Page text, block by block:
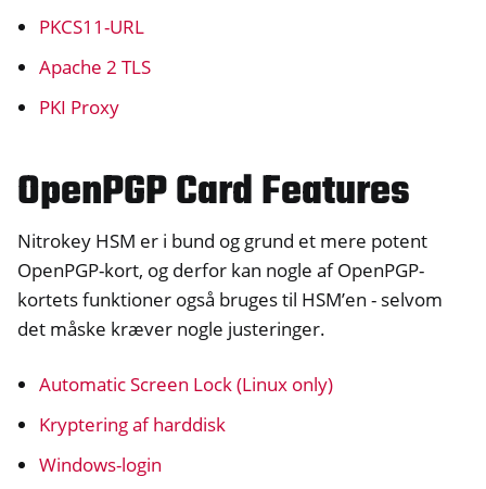
navigation of PIV (Windows only)
navigation of Nitrokey 3
navigation of Nitrokey Passkey
navigation of Nitrokey FIDO2
PKCS11-URL
Apache 2 TLS
PKI Proxy
OpenPGP Card Features
Nitrokey HSM er i bund og grund et mere potent
OpenPGP-kort, og derfor kan nogle af OpenPGP-
kortets funktioner også bruges til HSM’en - selvom
det måske kræver nogle justeringer.
Automatic Screen Lock (Linux only)
Kryptering af harddisk
Windows-login